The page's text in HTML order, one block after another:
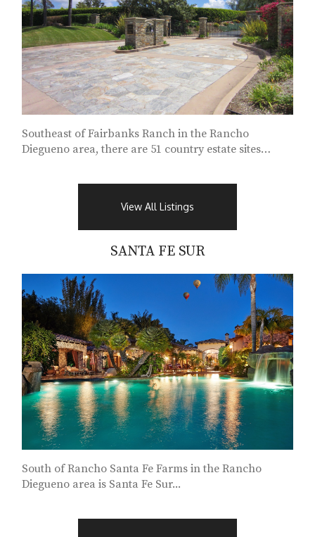
Southeast of Fairbanks Ranch in the Rancho
Diegueno area, there are 51 country estate sites
View All Listings
SANTA FE SUR
South of Rancho Santa Fe Farms in the Rancho
Diegueno area is Santa Fe Sur...